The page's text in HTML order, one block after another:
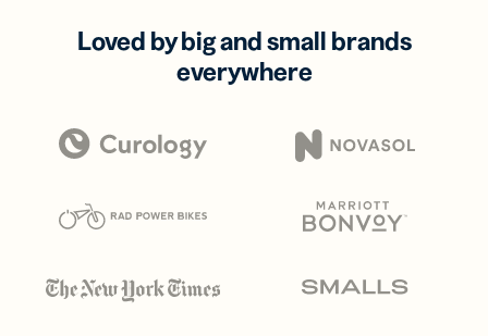
Loved by big and small brands
everywhere